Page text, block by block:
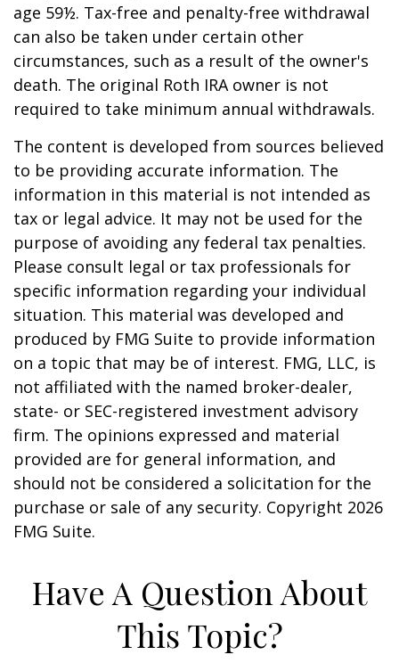
age 59½. Tax-free and penalty-free withdrawal
can also be taken under certain other
circumstances, such as a result of the owner's
death. The original Roth IRA owner is not
required to take minimum annual withdrawals.
The content is developed from sources believed
to be providing accurate information. The
information in this material is not intended as
tax or legal advice. It may not be used for the
purpose of avoiding any federal tax penalties.
Please consult legal or tax professionals for
specific information regarding your individual
situation. This material was developed and
produced by FMG Suite to provide information
on a topic that may be of interest. FMG, LLC, is
not affiliated with the named broker-dealer,
state- or SEC-registered investment advisory
firm. The opinions expressed and material
provided are for general information, and
should not be considered a solicitation for the
purchase or sale of any security. Copyright 2026
FMG Suite.
Have A Question About
This Topic?